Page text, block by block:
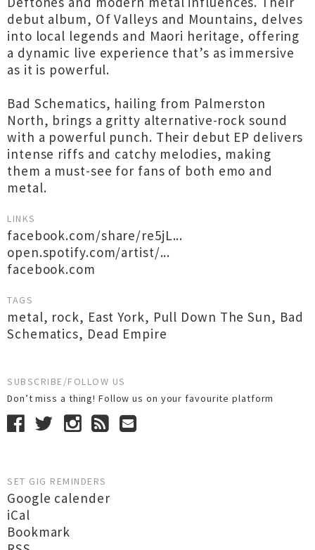
debut album, Of Valleys and Mountains, delves
into local legends and Maori heritage, offering
a dynamic live experience that’s as immersive
as it is powerful.
Bad Schematics, hailing from Palmerston
North, brings a gritty alternative-rock sound
with a powerful punch. Their debut EP delivers
intense riffs and catchy melodies, making
them a must-see for fans of both emo and
metal.
LINKS
facebook.com/share/re5jL...
open.spotify.com/artist/...
facebook.com
TAGS
metal, rock, East York, Pull Down The Sun, Bad
Schematics, Dead Empire
SUBSCRIBE/FOLLOW US
Don’t miss a thing! Follow us on your favourite platform
SET GIG REMINDERS
Google calender
iCal
Bookmark